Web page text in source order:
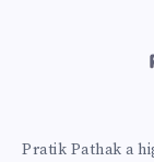
Pratik Pathak a